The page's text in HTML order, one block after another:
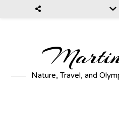
Nature, Travel, and